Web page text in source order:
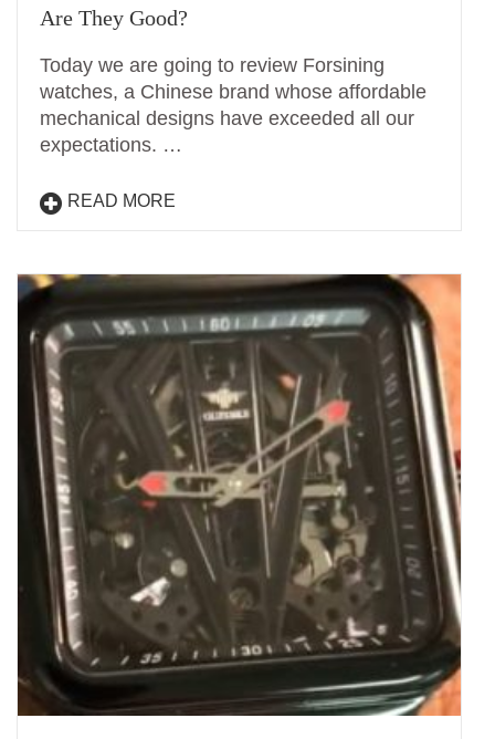
Are They Good?
Today we are going to review Forsining
watches, a Chinese brand whose affordable
mechanical designs have exceeded all our
expectations. …
READ MORE